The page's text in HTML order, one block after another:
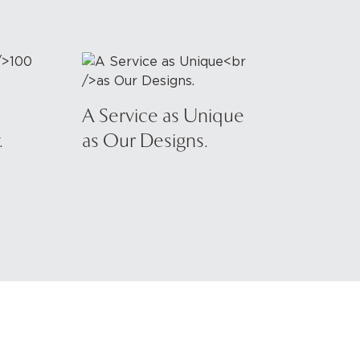
A Service as Unique
as Our Designs.